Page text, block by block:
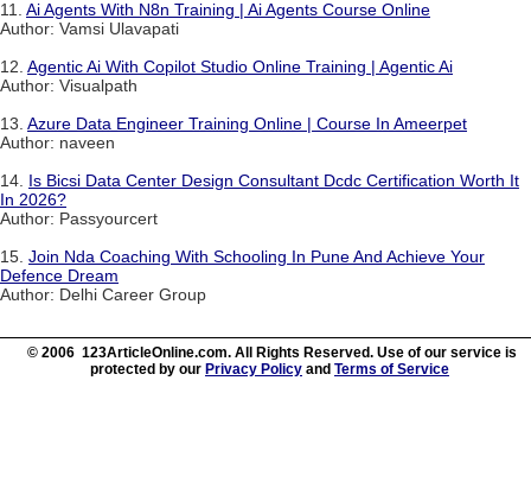
11. Ai Agents With N8n Training | Ai Agents Course Online
Author: Vamsi Ulavapati
12. Agentic Ai With Copilot Studio Online Training | Agentic Ai
Author: Visualpath
13. Azure Data Engineer Training Online | Course In Ameerpet
Author: naveen
14. Is Bicsi Data Center Design Consultant Dcdc Certification Worth It
In 2026?
Author: Passyourcert
15. Join Nda Coaching With Schooling In Pune And Achieve Your
Defence Dream
Author: Delhi Career Group
© 2006 123ArticleOnline.com. All Rights Reserved. Use of our service is
protected by our Privacy Policy and Terms of Service